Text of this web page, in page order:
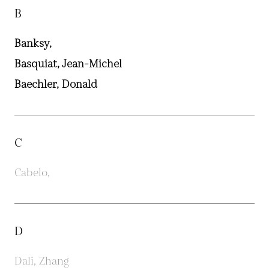
B
Banksy,
Basquiat, Jean-Michel
Baechler, Donald
C
Cabelo,
D
Dali, Zhang